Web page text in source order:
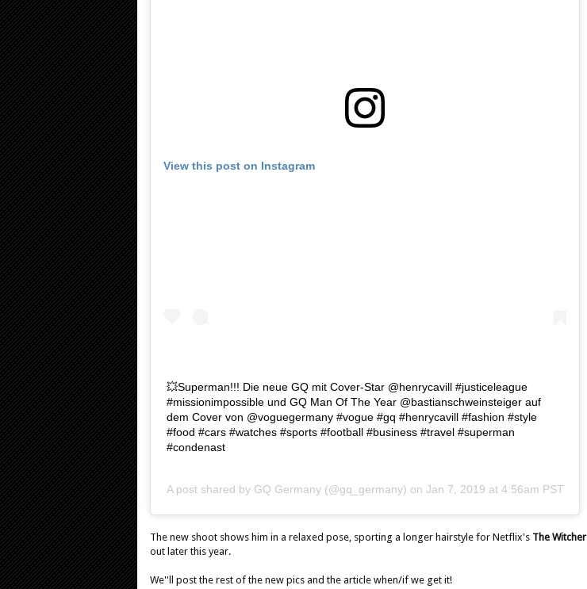
View this post on Instagram
💥Superman!!! Die neue GQ mit Cover-Star @henrycavill #justiceleague
#missionimpossible und GQ Man Of The Year @bastianschweinsteiger auf
dem Cover von @voguegermany #vogue #gq #henrycavill #fashion #style
#food #cars #watches #sports #football #business #travel #superman
#condenast
A post shared by GQ Germany(@gq_germany) on Jan 7, 2019 at 4:56am PST
The new shoot shows him in a relaxed pose, sporting a longer hairstyle for Netflix's The Witcher
out later this year.
We''ll post the rest of the new pics and the article when/if we get it!